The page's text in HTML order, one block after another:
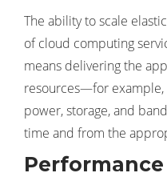
The ability to scale
of cloud computing
means delivering the
resources—for
power, storage, and
time and from the
Performance